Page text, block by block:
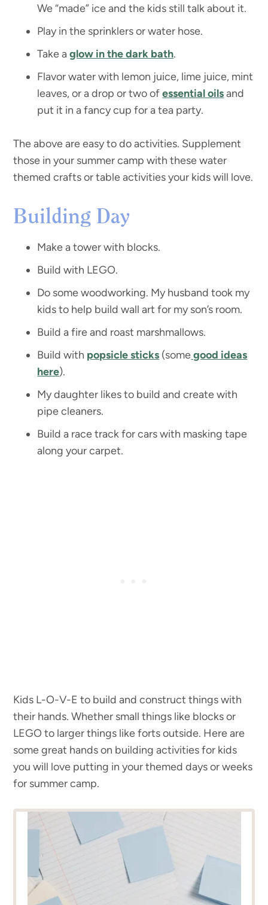
We “made” ice and the kids still talk about it.
Play in the sprinklers or water hose.
Take aglow in the dark bath.
Flavor water with lemon juice, lime juice, mint
leaves, or a drop or two ofessential oilsand
put it in a fancy cup for a tea party.
The above are easy to do activities. Supplement
those in your summer camp with these water
themed crafts or table activities your kids will love.
Building Day
Make a tower with blocks.
Build with LEGO.
Do some woodworking. My husband took my
kids to help build wall art for my son’s room.
Build a fire and roast marshmallows.
Build with popsicle sticks (somegood ideas
here).
My daughter likes to build and create with
pipe cleaners.
Build a race track for cars with masking tape
along your carpet.
Kids L-O-V-E to build and construct things with
their hands. Whether small things like blocks or
LEGO to larger things like forts outside. Here are
some great hands on building activities for kids
you will love putting in your themed days or weeks
for summer camp.